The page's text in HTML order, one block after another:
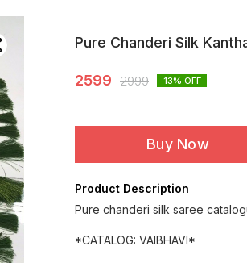
Pure Chanderi Silk
2599 2999 13% OFF
Buy Now
Product Description
Pure chanderi silk saree
*CATALOG: VAIBHAVI*